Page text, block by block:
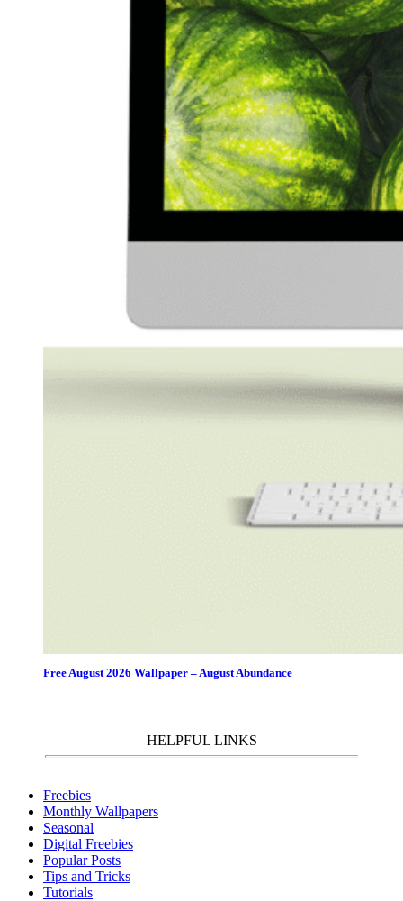
Free August 2026 Wallpaper – August Abundance
HELPFUL LINKS
Freebies
Monthly Wallpapers
Seasonal
Digital Freebies
Popular Posts
Tips and Tricks
Tutorials